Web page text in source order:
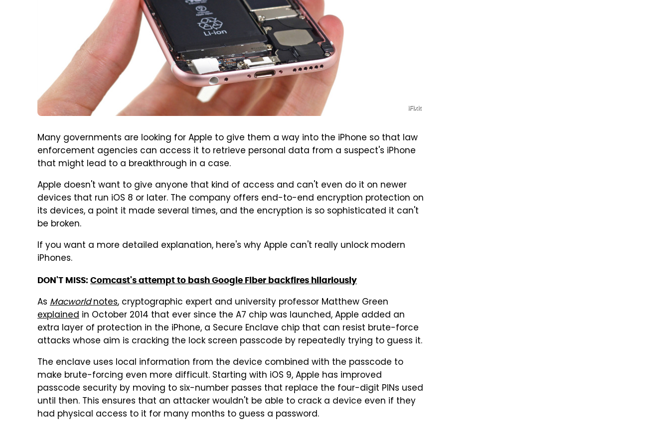
iFixit
Many governments are looking for Apple to give them a way into the iPhone so that law
enforcement agencies can access it to retrieve personal data from a suspect's iPhone
that might lead to a breakthrough in a case.
Apple doesn't want to give anyone that kind of access and can't even do it on newer
devices that run iOS 8 or later. The company offers end-to-end encryption protection on
its devices, a point it made several times, and the encryption is so sophisticated it can't
be broken.
If you want a more detailed explanation, here's why Apple can't really unlock modern
iPhones.
DON'T MISS: Comcast's attempt to bash Google Fiber backfires hilariously
As Macworldnotes, cryptographic expert and university professor Matthew Green
explained in October 2014 that ever since the A7 chip was launched, Apple added an
extra layer of protection in the iPhone, a Secure Enclave chip that can resist brute-force
attacks whose aim is cracking the lock screen passcode by repeatedly trying to guess it.
The enclave uses local information from the device combined with the passcode to
make brute-forcing even more difficult. Starting with iOS 9, Apple has improved
passcode security by moving to six-number passes that replace the four-digit PINs used
until then. This ensures that an attacker wouldn't be able to crack a device even if they
had physical access to it for many months to guess a password.